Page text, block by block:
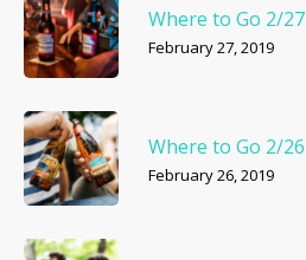
Where to Go 2/27
February 27, 2019
Where to Go 2/26
February 26, 2019